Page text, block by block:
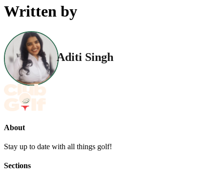
Written by
Aditi Singh
About
Stay up to date with all things golf!
Sections